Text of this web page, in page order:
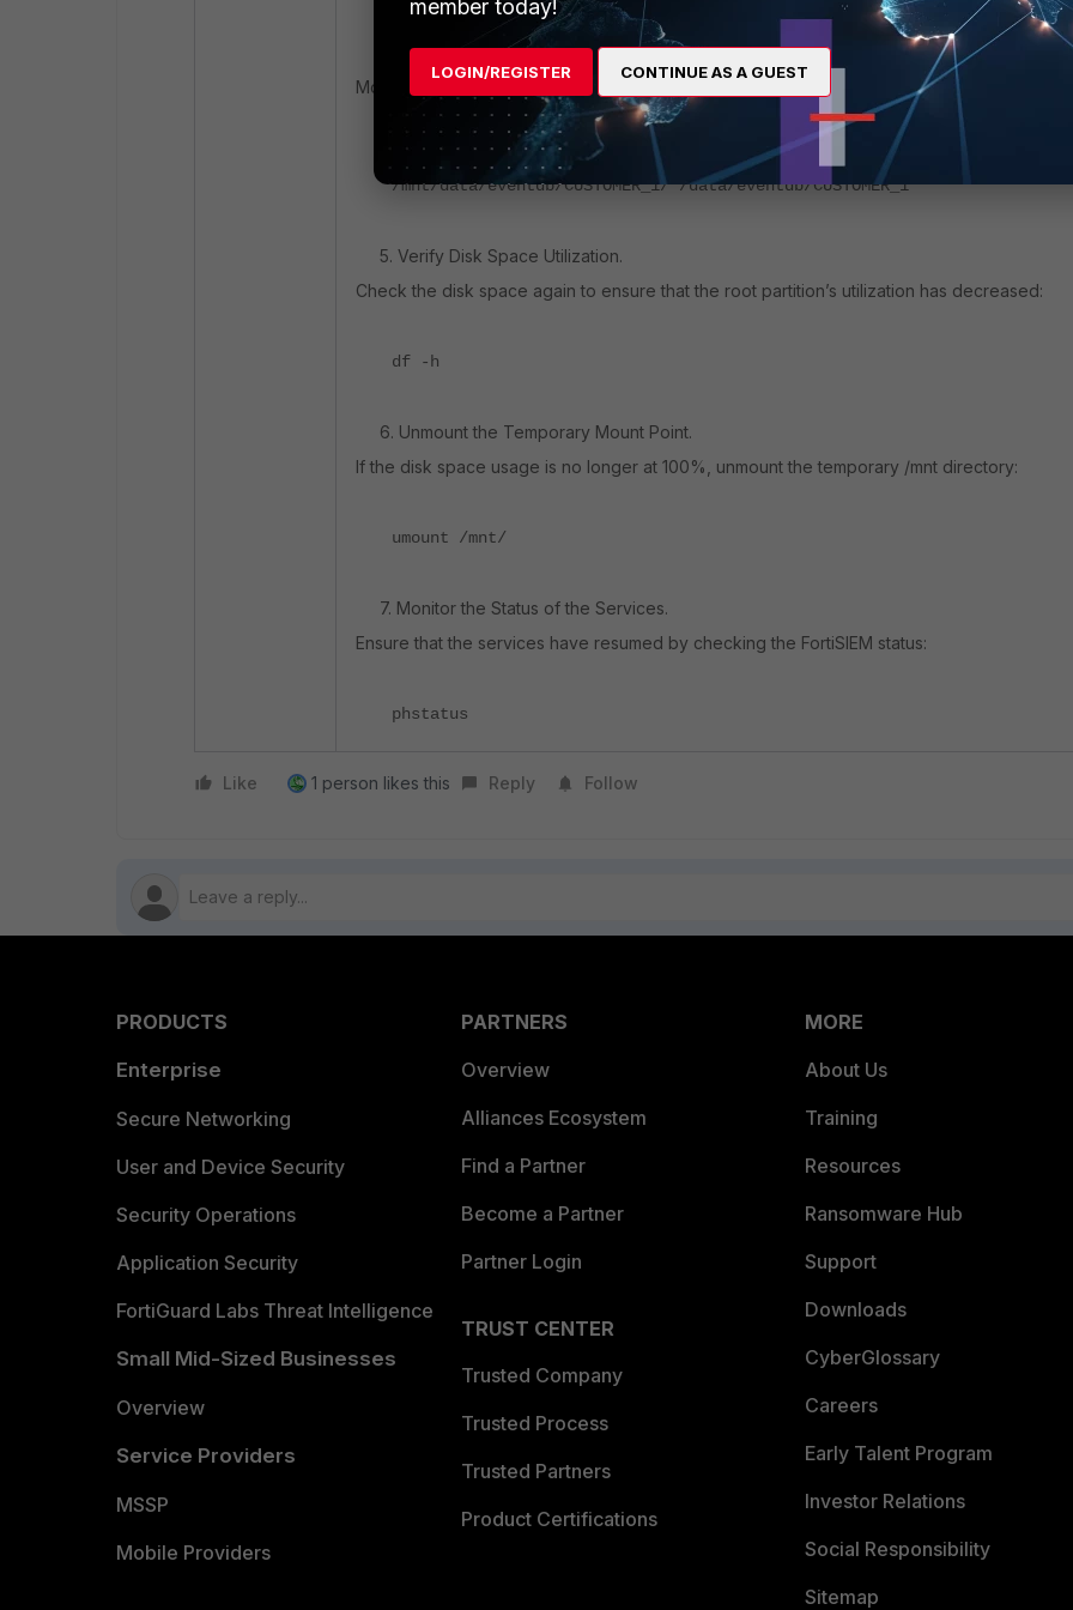
4. Transfer Files to the NFS /data Directory.
Move the data from the root partition to the NFS storage using the 'rsync' command:
rsync -avzh --remove-source-files --progress
/mnt/data/eventdb/CUSTOMER_1/ /data/eventdb/CUSTOMER_1
5. Verify Disk Space Utilization.
Check the disk space again to ensure that the root partition’s utilization has decreased:
df -h
6. Unmount the Temporary Mount Point.
If the disk space usage is no longer at 100%, unmount the temporary /mnt directory:
umount /mnt/
7. Monitor the Status of the Services.
Ensure that the services have resumed by checking the FortiSIEM status:
phstatus​
Like 1 person likes this Reply Follow
PRODUCTS
Enterprise
Secure Networking
User and Device Security
Security Operations
Application Security
FortiGuard Labs Threat Intelligence
Small Mid-Sized Businesses
Overview
Service Providers
MSSP
Mobile Providers
PARTNERS
Overview
Alliances Ecosystem
Find a Partner
Become a Partner
Partner Login
TRUST CENTER
Trusted Company
Trusted Process
Trusted Partners
Product Certifications
MORE
About Us
Training
Resources
Ransomware Hub
Support
Downloads
CyberGlossary
Careers
Early Talent Program
Investor Relations
Social Responsibility
Sitemap
member today!
LOGIN/REGISTER CONTINUE AS A GUEST